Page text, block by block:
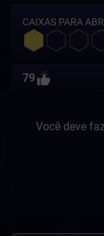
CAIXAS PARA
79
Você deve